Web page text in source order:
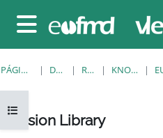
Painel lateral
Abrir índice da disciplina
PÁGINA PRINCIPAL DISCIPLINAS RESOURCES KNOWLEDGE BANK
Lesion Library